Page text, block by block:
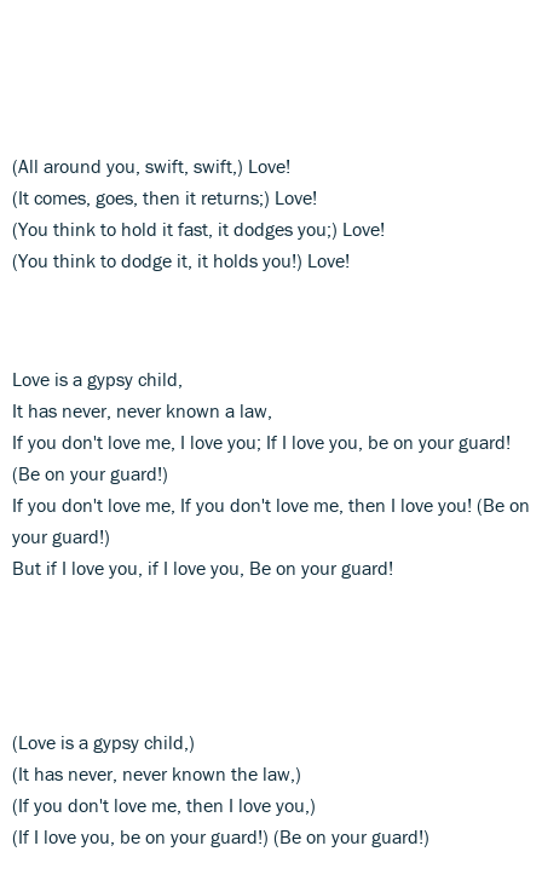
(All around you, swift, swift,) Love!
(It comes, goes, then it returns;) Love!
(You think to hold it fast, it dodges you;) Love!
(You think to dodge it, it holds you!) Love!
Love is a gypsy child,
It has never, never known a law,
If you don't love me, I love you; If I love you, be on your guard!
(Be on your guard!)
If you don't love me, If you don't love me, then I love you! (Be on
your guard!)
But if I love you, if I love you, Be on your guard!
(Love is a gypsy child,)
(It has never, never known the law,)
(If you don't love me, then I love you,)
(If I love you, be on your guard!) (Be on your guard!)